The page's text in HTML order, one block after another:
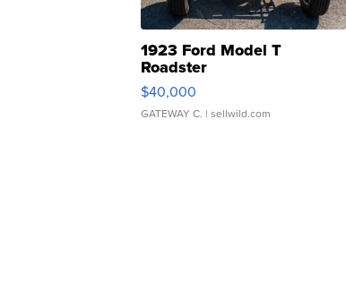
1923 Ford Model T
Roadster
$40,000
GATEWAY C. | sellwild.com